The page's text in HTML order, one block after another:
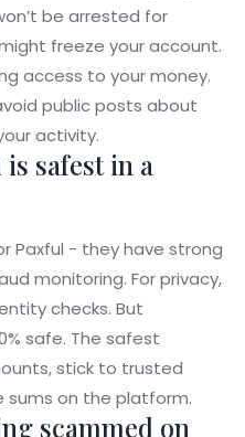
be arrested for
freeze your account.
access to your money.
public posts about
activity.
safest in a
Paxful - they have strong
monitoring. For privacy,
checks. But
safe. The safest
stick to trusted
sums on the platform.
scammed on